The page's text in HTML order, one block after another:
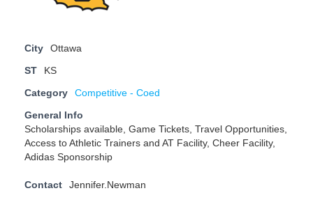
City Ottawa
ST KS
Category Competitive - Coed
General Info
Scholarships available, Game Tickets, Travel Opportunities,
Access to Athletic Trainers and AT Facility, Cheer Facility,
Adidas Sponsorship
Contact Jennifer.Newman